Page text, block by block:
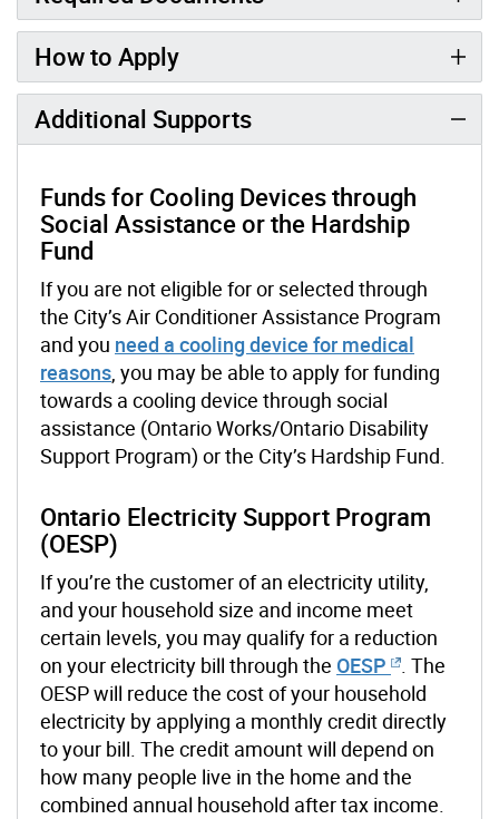
How to Apply
Additional Supports
Funds for Cooling Devices through
Social Assistance or the Hardship
Fund
If you are not eligible for or selected through
the City’s Air Conditioner Assistance Program
and you need a cooling device for medical
reasons, you may be able to apply for funding
towards a cooling device through social
assistance (Ontario Works/Ontario Disability
Support Program) or the City’s Hardship Fund.
Ontario Electricity Support Program
(OESP)
If you’re the customer of an electricity utility,
and your household size and income meet
certain levels, you may qualify for a reduction
on your electricity bill through the OESP
. The
OESP will reduce the cost of your household
electricity by applying a monthly credit directly
to your bill. The credit amount will depend on
how many people live in the home and the
combined annual household after tax income.